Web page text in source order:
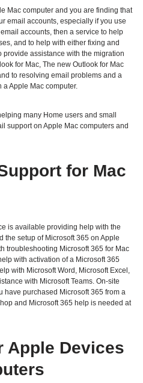
Mac computer and you are finding that
email accounts, especially if you use
accounts, then a service to help
and to help with either fixing and
assistance with the migration
for Mac, The new Outlook for Mac
to resolving email problems and a
Apple Mac computer.
many Home users and small
support on Apple Mac computers and
for Mac
is available providing help with the
setup of Microsoft 365 on Apple
troubleshooting Microsoft 365 for Mac
with activation of a Microsoft 365
with Microsoft Word, Microsoft Excel,
with Microsoft Teams. On-site
have purchased Microsoft 365 from a
and Microsoft 365 help is needed at
Apple Devices